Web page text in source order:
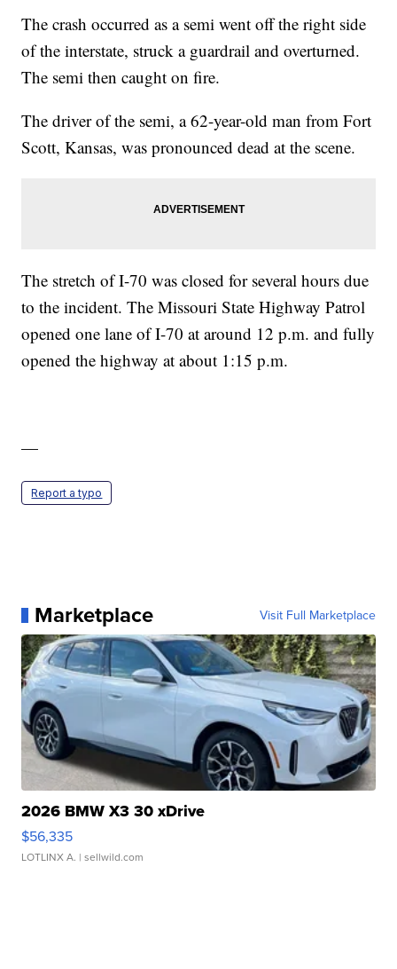
The crash occurred as a semi went off the right side
of the interstate, struck a guardrail and overturned.
The semi then caught on fire.
The driver of the semi, a 62-year-old man from Fort
Scott, Kansas, was pronounced dead at the scene.
The stretch of I-70 was closed for several hours due
to the incident. The Missouri State Highway Patrol
opened one lane of I-70 at around 12 p.m. and fully
opened the highway at about 1:15 p.m.
—
Report a typo
Marketplace Visit Full Marketplace
2026 BMW X3 30 xDrive
$56,335
LOTLINX A. | sellwild.com